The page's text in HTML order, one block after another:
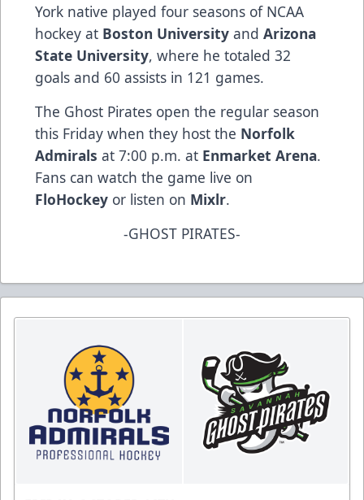
York native played four seasons of NCAA
hockey at Boston University and Arizona
State University, where he totaled 32
goals and 60 assists in 121 games.
The Ghost Pirates open the regular season
this Friday when they host the Norfolk
Admirals at 7:00 p.m. at Enmarket Arena.
Fans can watch the game live on
FloHockey or listen on Mixlr.
-GHOST PIRATES-